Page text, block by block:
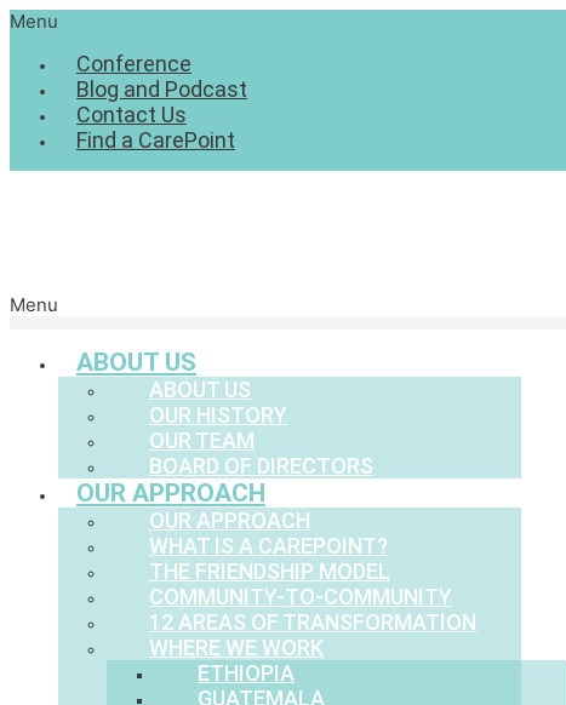
Menu
Conference
Blog and Podcast
Contact Us
Find a CarePoint
Menu
ABOUT US
ABOUT US
OUR HISTORY
OUR TEAM
BOARD OF DIRECTORS
OUR APPROACH
OUR APPROACH
WHAT IS A CAREPOINT?
THE FRIENDSHIP MODEL
COMMUNITY-TO-COMMUNITY
12 AREAS OF TRANSFORMATION
WHERE WE WORK
ETHIOPIA
GUATEMALA